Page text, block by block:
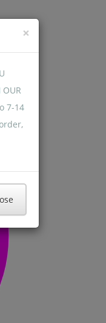
×
OUR
7-14